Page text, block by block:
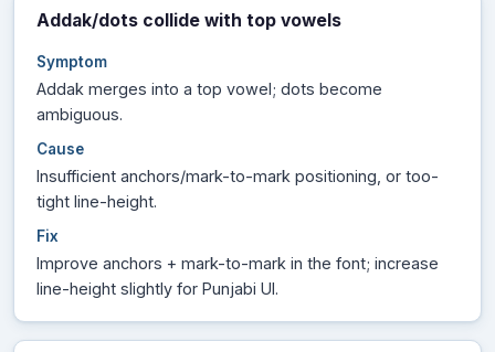
Addak/dots collide with top vowels
Symptom
Addak merges into a top vowel; dots become
ambiguous.
Cause
Insufficient anchors/mark-to-mark positioning, or too-
tight line-height.
Fix
Improve anchors + mark-to-mark in the font; increase
line-height slightly for Punjabi UI.